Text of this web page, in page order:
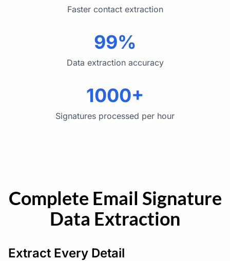
Faster contact extraction
99%
Data extraction accuracy
1000+
Signatures processed per hour
Complete Email Signature
Data Extraction
Extract Every Detail